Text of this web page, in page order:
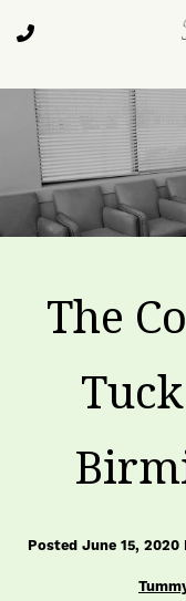
to
content
The
Posted June 15,